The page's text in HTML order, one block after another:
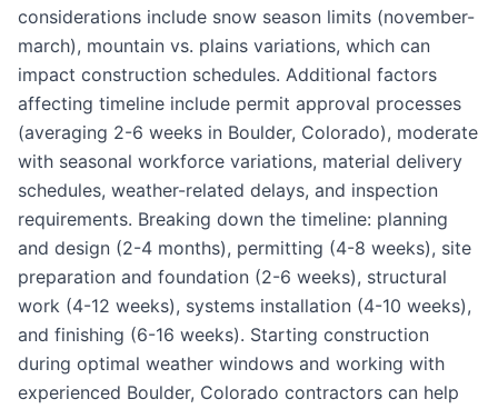
considerations include snow season limits (november-
march), mountain vs. plains variations, which can
impact construction schedules. Additional factors
affecting timeline include permit approval processes
(averaging 2-6 weeks in Boulder, Colorado), moderate
with seasonal workforce variations, material delivery
schedules, weather-related delays, and inspection
requirements. Breaking down the timeline: planning
and design (2-4 months), permitting (4-8 weeks), site
preparation and foundation (2-6 weeks), structural
work (4-12 weeks), systems installation (4-10 weeks),
and finishing (6-16 weeks). Starting construction
during optimal weather windows and working with
experienced Boulder, Colorado contractors can help